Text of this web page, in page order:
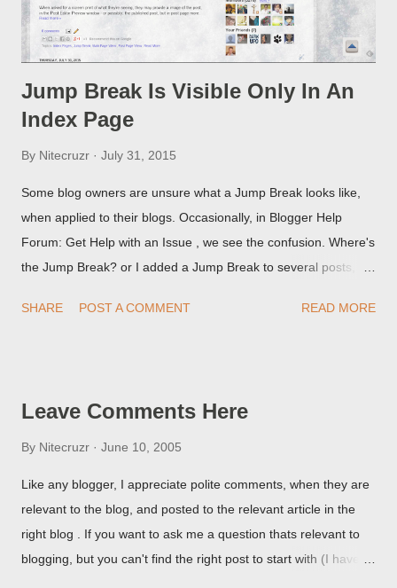
Jump Break Is Visible Only In An
Index Page
By Nitecruzr July 31, 2015
Some blog owners are unsure what a Jump Break looks like,
when applied to their blogs. Occasionally, in Blogger Help
Forum: Get Help with an Issue , we see the confusion. Where's
the Jump Break? or I added a Jump Break to several posts,
they're seeing, they may provide a image of the post, in the
SHARE POST A COMMENT READ MORE
Leave Comments Here
By Nitecruzr June 10, 2005
Like any blogger, I appreciate polite comments, when they are
relevant to the blog, and posted to the relevant article in the
right blog . If you want to ask me a question thats relevant to
blogging, but you can't find the right post to start with (I haven't